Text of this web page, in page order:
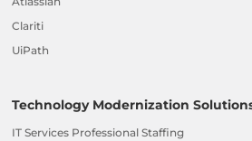
Clariti
UiPath
Technology Modernization
IT Services Professional Staffing